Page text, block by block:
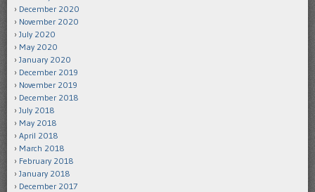
December 2020
November 2020
July 2020
May 2020
January 2020
December 2019
November 2019
December 2018
July 2018
May 2018
April 2018
March 2018
February 2018
January 2018
December 2017